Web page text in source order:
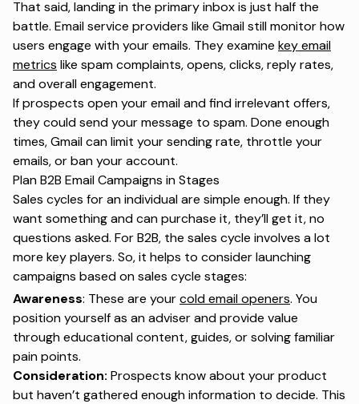
That said, landing in the primary inbox is just half the
battle. Email service providers like Gmail still monitor how
users engage with your emails. They examine key email
metrics like spam complaints, opens, clicks, reply rates,
and overall engagement.
If prospects open your email and find irrelevant offers,
they could send your message to spam. Done enough
times, Gmail can limit your sending rate, throttle your
emails, or ban your account.
Plan B2B Email Campaigns in Stages
Sales cycles for an individual are simple enough. If they
want something and can purchase it, they’ll get it, no
questions asked. For B2B, the sales cycle involves a lot
more key players. So, it helps to consider launching
campaigns based on sales cycle stages:
Awareness: These are yourcold email openers. You
position yourself as an adviser and provide value
through educational content, guides, or solving familiar
pain points.
Consideration: Prospects know about your product
but haven’t gathered enough information to decide. This